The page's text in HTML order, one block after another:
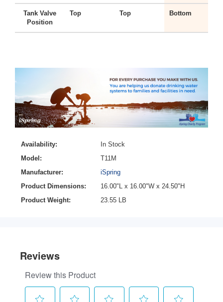
Tank Valve
Position
Top Top Bottom
Availability:
In Stock
Model:
T11M
Manufacturer:
iSpring
Product Dimensions:
16.00"L x 16.00"W x 24.50"H
Product Weight:
23.55 LB